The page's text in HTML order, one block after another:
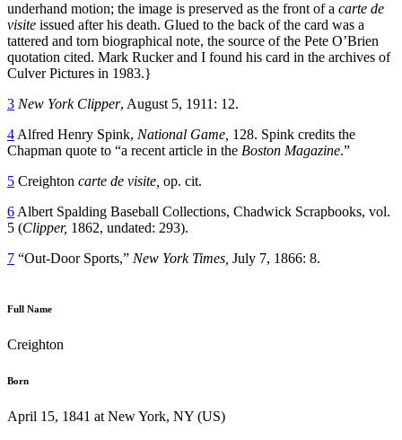
underhand motion; the image is preserved as the front of a carte de
visite issued after his death. Glued to the back of the card was a
tattered and torn biographical note, the source of the Pete O’Brien
quotation cited. Mark Rucker and I found his card in the archives of
Culver Pictures in 1983.}
3 New York Clipper, August 5, 1911: 12.
4 Alfred Henry Spink, National Game, 128. Spink credits the
Chapman quote to “a recent article in the Boston Magazine.”
5 Creighton carte de visite op. cit.
6 Albert Spalding Baseball Collections, Chadwick Scrapbooks, vol.
5 (Clipper, 1862, undated: 293).
7 “Out-Door Sports,” New York Times, July 7, 1866: 8.
Full Name
Creighton
Born
April 15, 1841 at New York, NY (US)